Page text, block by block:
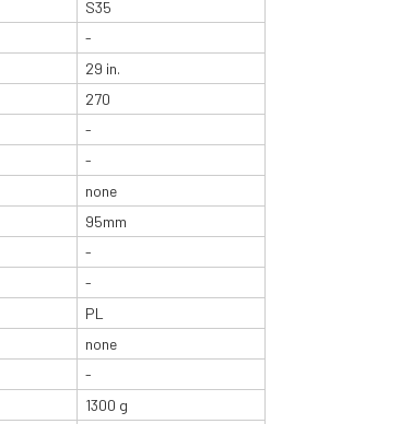
S35
-
29 in.
270
-
-
none
95mm
-
-
PL
none
-
1300 g